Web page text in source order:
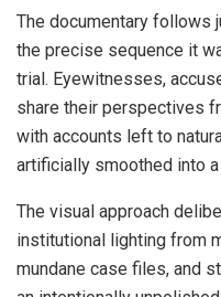
The documentary follows
the precise sequence it
trial. Eyewitnesses,
share their perspectives
with accounts left to
artificially smoothed into
The visual approach
institutional lighting from
mundane case files, and